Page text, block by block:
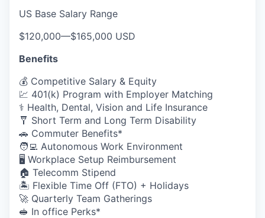
US Base Salary Range
$120,000—$165,000 USD
Benefits
💰 Competitive Salary & Equity
💹 401(k) Program with Employer Matching
⚕️ Health, Dental, Vision and Life Insurance
🩼 Short Term and Long Term Disability
🚗 Commuter Benefits*
🧑‍💻 Autonomous Work Environment
🖥️ Workplace Setup Reimbursement
🏠 Telecomm Stipend
🏝 Flexible Time Off (FTO) + Holidays
🚀 Quarterly Team Gatherings
🥪 In office Perks*